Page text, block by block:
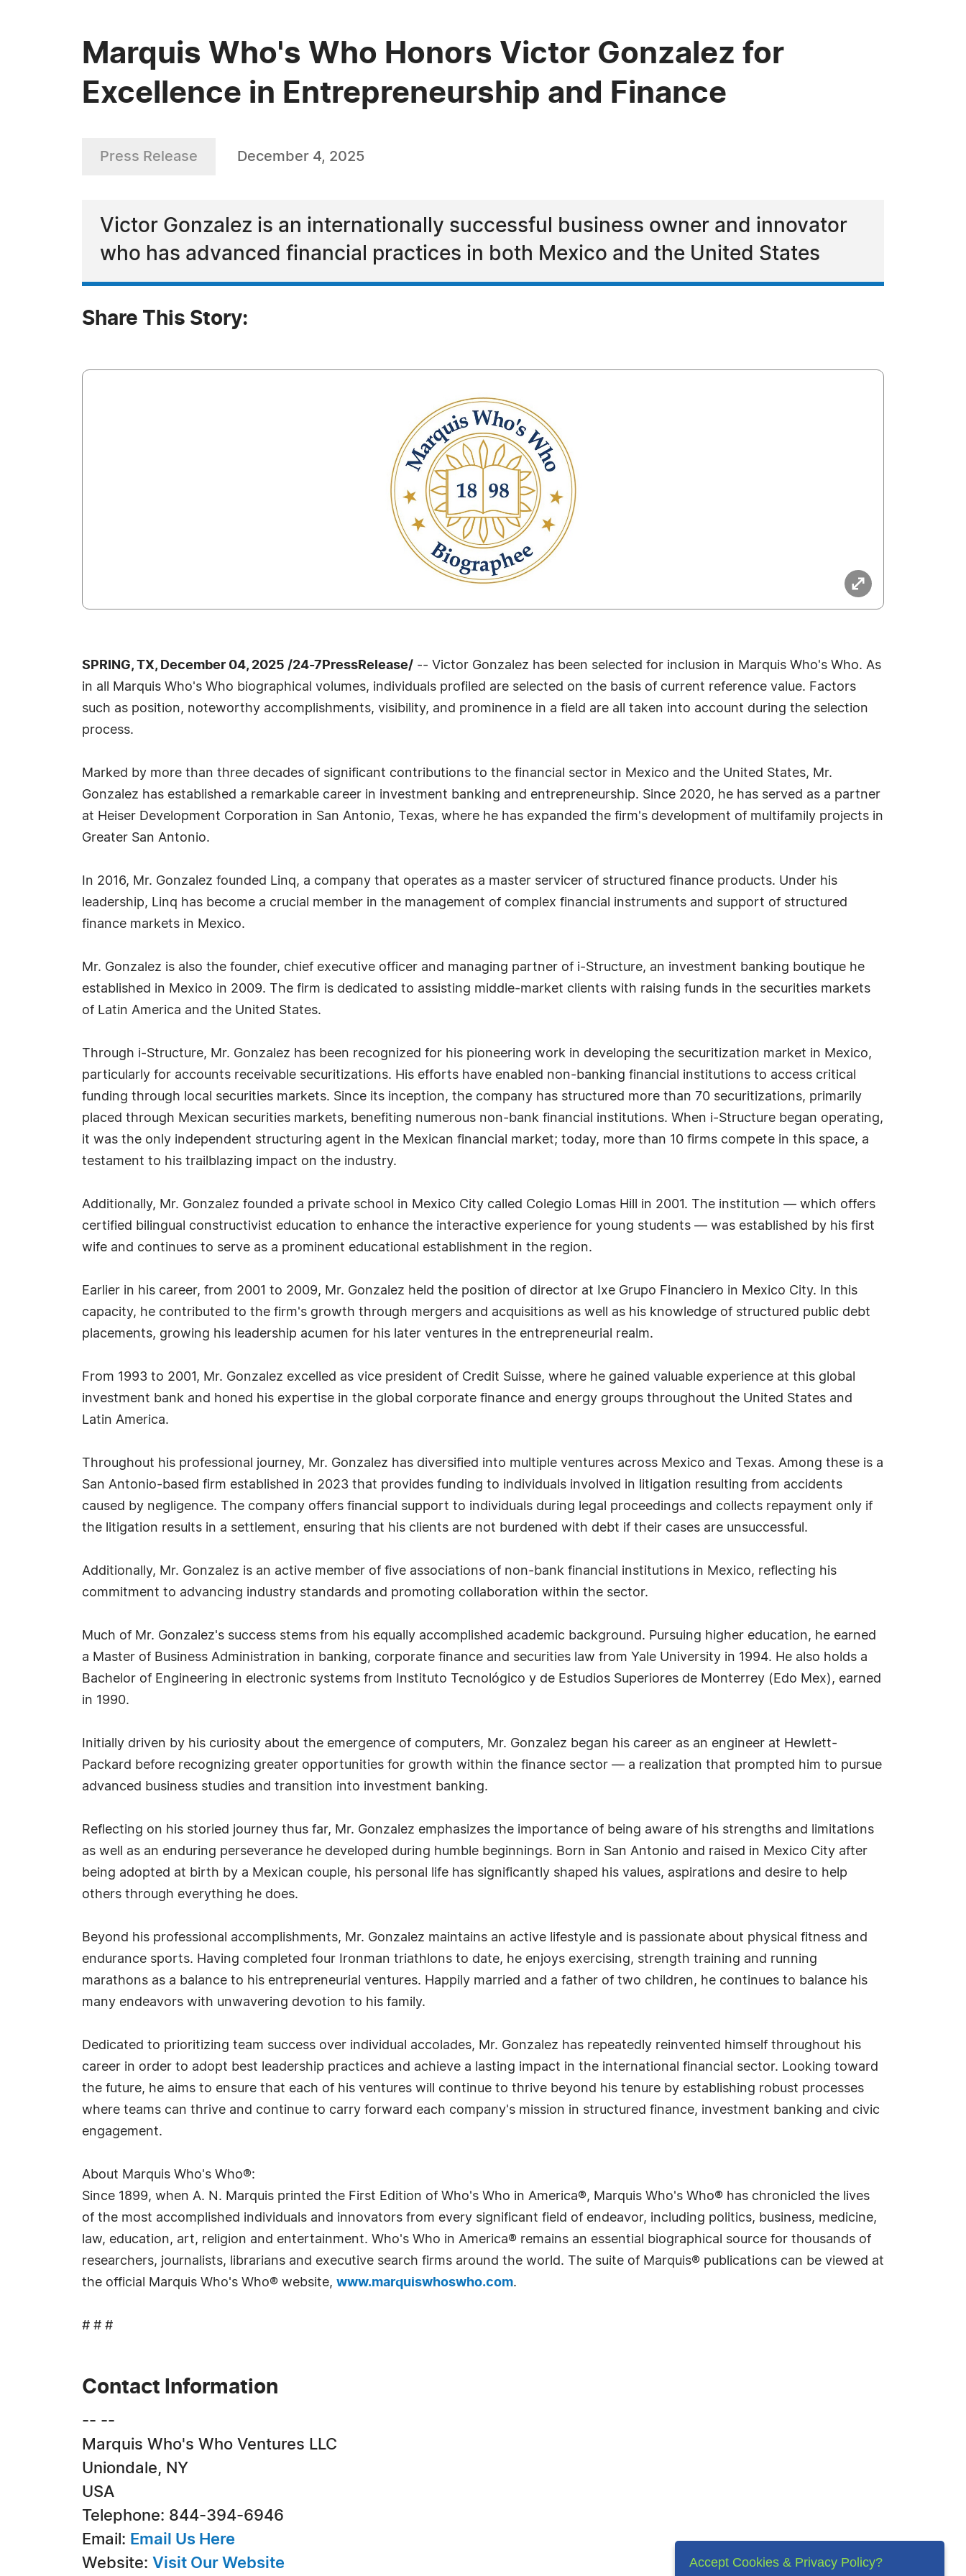
Marquis Who's Who Honors Victor Gonzalez for
Excellence in Entrepreneurship and Finance
Press Release December 4, 2025
Victor Gonzalez is an internationally successful business owner and innovator
who has advanced financial practices in both Mexico and the United States
Share This Story:
SPRING, TX, December 04, 2025 /24-7PressRelease/ -- Victor Gonzalez has been selected for inclusion in Marquis Who's Who. As
in all Marquis Who's Who biographical volumes, individuals profiled are selected on the basis of current reference value. Factors
such as position, noteworthy accomplishments, visibility, and prominence in a field are all taken into account during the selection
process.
Marked by more than three decades of significant contributions to the financial sector in Mexico and the United States, Mr.
Gonzalez has established a remarkable career in investment banking and entrepreneurship. Since 2020, he has served as a partner
at Heiser Development Corporation in San Antonio, Texas, where he has expanded the firm's development of multifamily projects in
Greater San Antonio.
In 2016, Mr. Gonzalez founded Linq, a company that operates as a master servicer of structured finance products. Under his
leadership, Linq has become a crucial member in the management of complex financial instruments and support of structured
finance markets in Mexico.
Mr. Gonzalez is also the founder, chief executive officer and managing partner of i-Structure, an investment banking boutique he
established in Mexico in 2009. The firm is dedicated to assisting middle-market clients with raising funds in the securities markets
of Latin America and the United States.
Through i-Structure, Mr. Gonzalez has been recognized for his pioneering work in developing the securitization market in Mexico,
particularly for accounts receivable securitizations. His efforts have enabled non-banking financial institutions to access critical
funding through local securities markets. Since its inception, the company has structured more than 70 securitizations, primarily
placed through Mexican securities markets, benefiting numerous non-bank financial institutions. When i-Structure began operating,
it was the only independent structuring agent in the Mexican financial market; today, more than 10 firms compete in this space, a
testament to his trailblazing impact on the industry.
Additionally, Mr. Gonzalez founded a private school in Mexico City called Colegio Lomas Hill in 2001. The institution — which offers
certified bilingual constructivist education to enhance the interactive experience for young students — was established by his first
wife and continues to serve as a prominent educational establishment in the region.
Earlier in his career, from 2001 to 2009, Mr. Gonzalez held the position of director at Ixe Grupo Financiero in Mexico City. In this
capacity, he contributed to the firm's growth through mergers and acquisitions as well as his knowledge of structured public debt
placements, growing his leadership acumen for his later ventures in the entrepreneurial realm.
From 1993 to 2001, Mr. Gonzalez excelled as vice president of Credit Suisse, where he gained valuable experience at this global
investment bank and honed his expertise in the global corporate finance and energy groups throughout the United States and
Latin America.
Throughout his professional journey, Mr. Gonzalez has diversified into multiple ventures across Mexico and Texas. Among these is a
San Antonio-based firm established in 2023 that provides funding to individuals involved in litigation resulting from accidents
caused by negligence. The company offers financial support to individuals during legal proceedings and collects repayment only if
the litigation results in a settlement, ensuring that his clients are not burdened with debt if their cases are unsuccessful.
Additionally, Mr. Gonzalez is an active member of five associations of non-bank financial institutions in Mexico, reflecting his
commitment to advancing industry standards and promoting collaboration within the sector.
Much of Mr. Gonzalez's success stems from his equally accomplished academic background. Pursuing higher education, he earned
a Master of Business Administration in banking, corporate finance and securities law from Yale University in 1994. He also holds a
Bachelor of Engineering in electronic systems from Instituto Tecnológico y de Estudios Superiores de Monterrey (Edo Mex), earned
in 1990.
Initially driven by his curiosity about the emergence of computers, Mr. Gonzalez began his career as an engineer at Hewlett-
Packard before recognizing greater opportunities for growth within the finance sector — a realization that prompted him to pursue
advanced business studies and transition into investment banking.
Reflecting on his storied journey thus far, Mr. Gonzalez emphasizes the importance of being aware of his strengths and limitations
as well as an enduring perseverance he developed during humble beginnings. Born in San Antonio and raised in Mexico City after
being adopted at birth by a Mexican couple, his personal life has significantly shaped his values, aspirations and desire to help
others through everything he does.
Beyond his professional accomplishments, Mr. Gonzalez maintains an active lifestyle and is passionate about physical fitness and
endurance sports. Having completed four Ironman triathlons to date, he enjoys exercising, strength training and running
marathons as a balance to his entrepreneurial ventures. Happily married and a father of two children, he continues to balance his
many endeavors with unwavering devotion to his family.
Dedicated to prioritizing team success over individual accolades, Mr. Gonzalez has repeatedly reinvented himself throughout his
career in order to adopt best leadership practices and achieve a lasting impact in the international financial sector. Looking toward
the future, he aims to ensure that each of his ventures will continue to thrive beyond his tenure by establishing robust processes
where teams can thrive and continue to carry forward each company's mission in structured finance, investment banking and civic
engagement.
About Marquis Who's Who®:
Since 1899, when A. N. Marquis printed the First Edition of Who's Who in America®, Marquis Who's Who® has chronicled the lives
of the most accomplished individuals and innovators from every significant field of endeavor, including politics, business, medicine,
law, education, art, religion and entertainment. Who's Who in America® remains an essential biographical source for thousands of
researchers, journalists, librarians and executive search firms around the world. The suite of Marquis® publications can be viewed at
the official Marquis Who's Who® website, www.marquiswhoswho.com.
# # #
Contact Information
-- --
Marquis Who's Who Ventures LLC
Uniondale, NY
USA
Telephone: 844-394-6946
Email: Email Us Here
Website: Visit Our Website Accept Cookies & Privacy Policy?